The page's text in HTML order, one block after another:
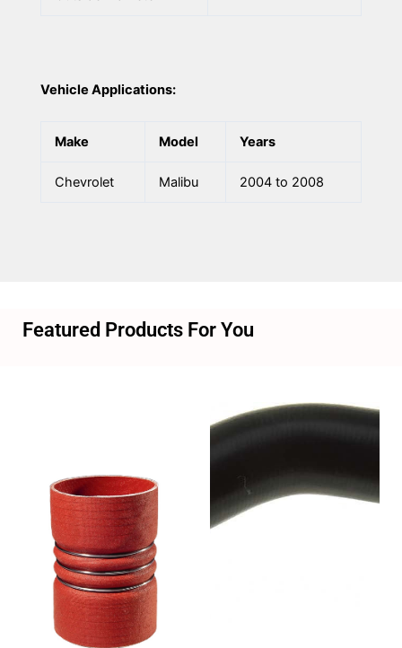
Vehicle Applications:
Make Model Years
Chevrolet Malibu 2004 to 2008
Featured Products For You